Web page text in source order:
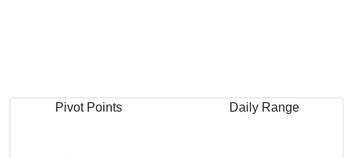
Pivot Points Daily Range